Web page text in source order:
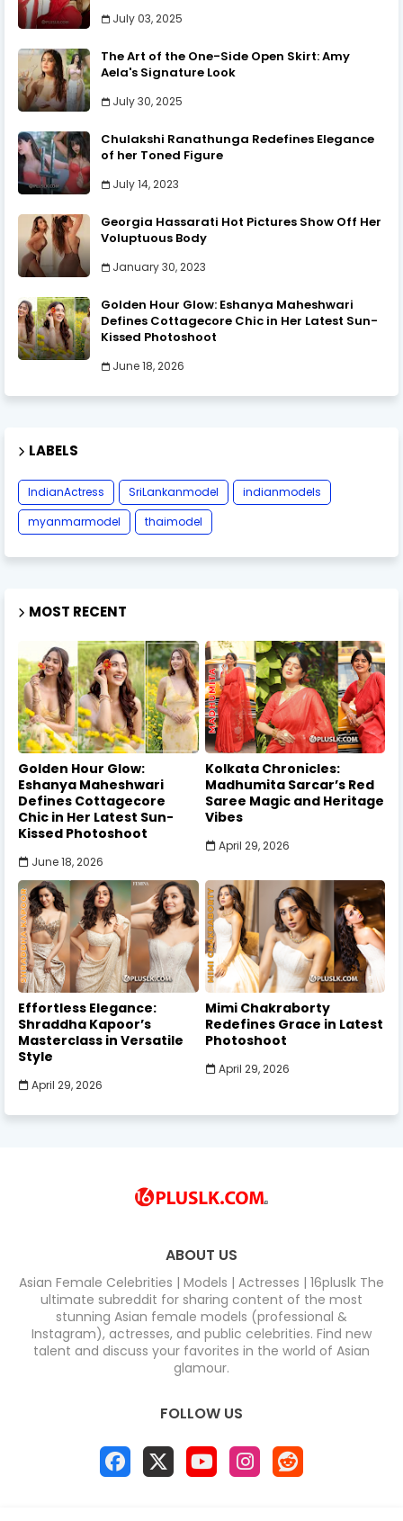
July 03, 2025
The Art of the One-Side Open Skirt: Amy
Aela's Signature Look
July 30, 2025
Chulakshi Ranathunga Redefines Elegance
of her Toned Figure
July 14, 2023
Georgia Hassarati Hot Pictures Show Off Her
Voluptuous Body
January 30, 2023
Golden Hour Glow: Eshanya Maheshwari
Defines Cottagecore Chic in Her Latest Sun-
Kissed Photoshoot
June 18, 2026
LABELS
IndianActress SriLankanmodel
indianmodels
myanmarmodel
thaimodel
MOST RECENT
Golden Hour Glow:
Eshanya Maheshwari
Defines Cottagecore
Chic in Her Latest Sun-
Kissed Photoshoot
June 18, 2026
Kolkata Chronicles:
Madhumita Sarcar’s Red
Saree Magic and Heritage
Vibes
April 29, 2026
Effortless Elegance:
Shraddha Kapoor’s
Masterclass in Versatile
Style
April 29, 2026
Mimi Chakraborty
Redefines Grace in Latest
Photoshoot
April 29, 2026
ABOUT US
Asian Female Celebrities | Models | Actresses | 16pluslk The
ultimate subreddit for sharing content of the most
stunning Asian female models (professional &
Instagram), actresses, and public celebrities. Find new
talent and discuss your favorites in the world of Asian
glamour.
FOLLOW US